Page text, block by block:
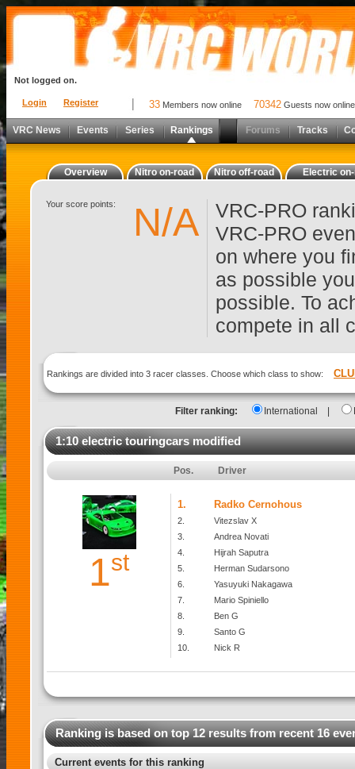
Login Register
Not logged on.
33 Members now online 70342 Guests now online
VRC News Events Series Rankings Forums Tracks
Overview Nitro on-road Nitro off-road Electric
Your score points: N/A
VRC-PRO
VRC-PRO
on where you
as possible
possible. To
compete in all
Rankings are divided into 3 racer classes. Choose which class to show:
Filter ranking: International
1:10 electric touringcars modified
Pos. Driver
1st
1. Radko Cernohous
2.
Vitezslav X
3.
Andrea Novati
4.
Hijrah Saputra
5.
Herman Sudarsono
6.
Yasuyuki Nakagawa
7.
Mario Spiniello
8.
Ben G
9.
Santo G
10.
Nick R
Ranking is based on top 12 results from recent 16
Current events for this ranking